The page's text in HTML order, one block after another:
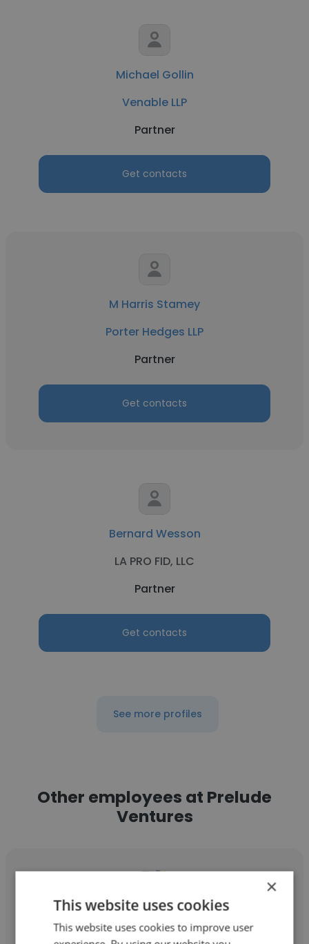
Michael Gollin
Venable LLP
Partner
Get contacts
M Harris Stamey
Porter Hedges LLP
Partner
Get contacts
Bernard Wesson
LA PRO FID, LLC
Partner
Get contacts
See more profiles
Other employees at Prelude
Ventures
Victoria Beasley
×
This website uses cookies
This website uses cookies to improve user